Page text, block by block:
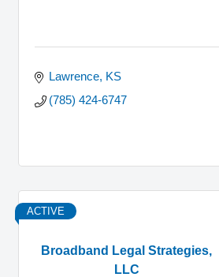
Lawrence KS
(785) 424-6747
Broadband Legal Strategies,
LLC
ACTIVE